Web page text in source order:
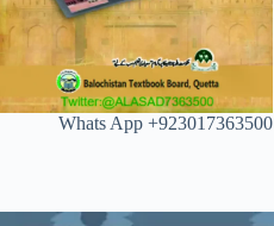
Whats App +923017363500